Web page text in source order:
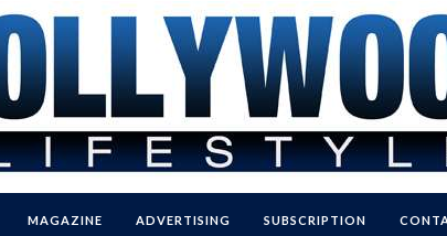
MAGAZINE ADVERTISING SUBSCRIPTION